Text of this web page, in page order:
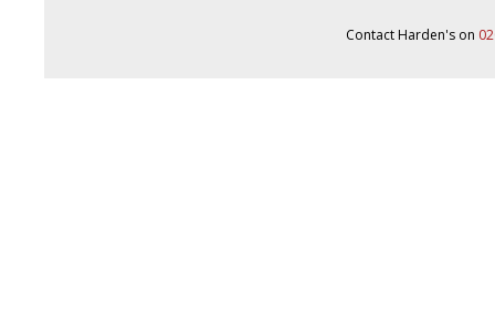
Contact Harden's on